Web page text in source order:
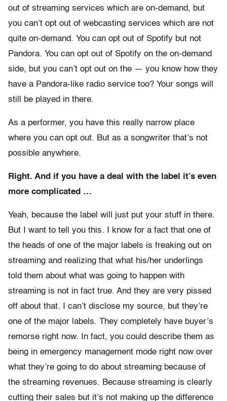
out of streaming services which are on-demand, but
you can’t opt out of webcasting services which are not
quite on-demand. You can opt out of Spotify but not
Pandora. You can opt out of Spotify on the on-demand
side, but you can’t opt out on the — you know how they
have a Pandora-like radio service too? Your songs will
still be played in there.
As a performer, you have this really narrow place
where you can opt out. But as a songwriter that’s not
possible anywhere.
Right. And if you have a deal with the label it’s even
more complicated …
Yeah, because the label will just put your stuff in there.
But I want to tell you this. I know for a fact that one of
the heads of one of the major labels is freaking out on
streaming and realizing that what his/her underlings
told them about what was going to happen with
streaming is not in fact true. And they are very pissed
off about that. I can’t disclose my source, but they’re
one of the major labels. They completely have buyer’s
remorse right now. In fact, you could describe them as
being in emergency management mode right now over
what they’re going to do about streaming because of
the streaming revenues. Because streaming is clearly
cutting their sales but it’s not making up the difference